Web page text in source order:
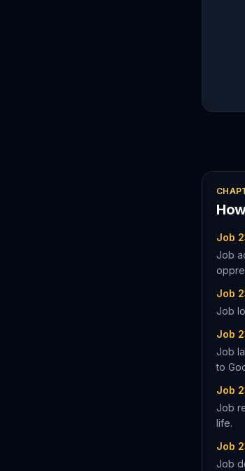
Job
Job
Job
Job
Job
Job
to
Job
Job
life.
Job
Job